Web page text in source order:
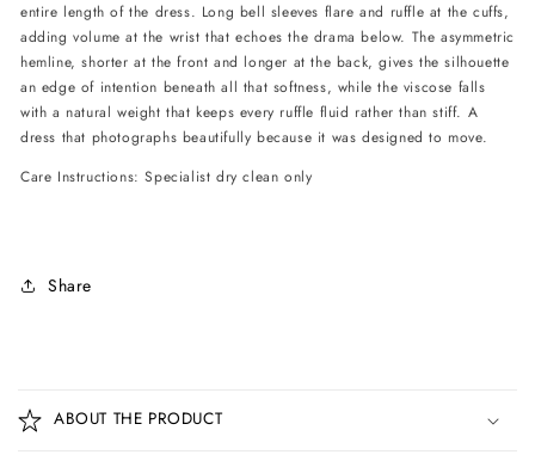
entire length of the dress. Long bell sleeves flare and ruffle at the cuffs,
adding volume at the wrist that echoes the drama below. The asymmetric
hemline, shorter at the front and longer at the back, gives the silhouette
an edge of intention beneath all that softness, while the viscose falls
with a natural weight that keeps every ruffle fluid rather than stiff. A
dress that photographs beautifully because it was designed to move.
Care Instructions: Specialist dry clean only
Share
o
l
ABOUT THE PRODUCT